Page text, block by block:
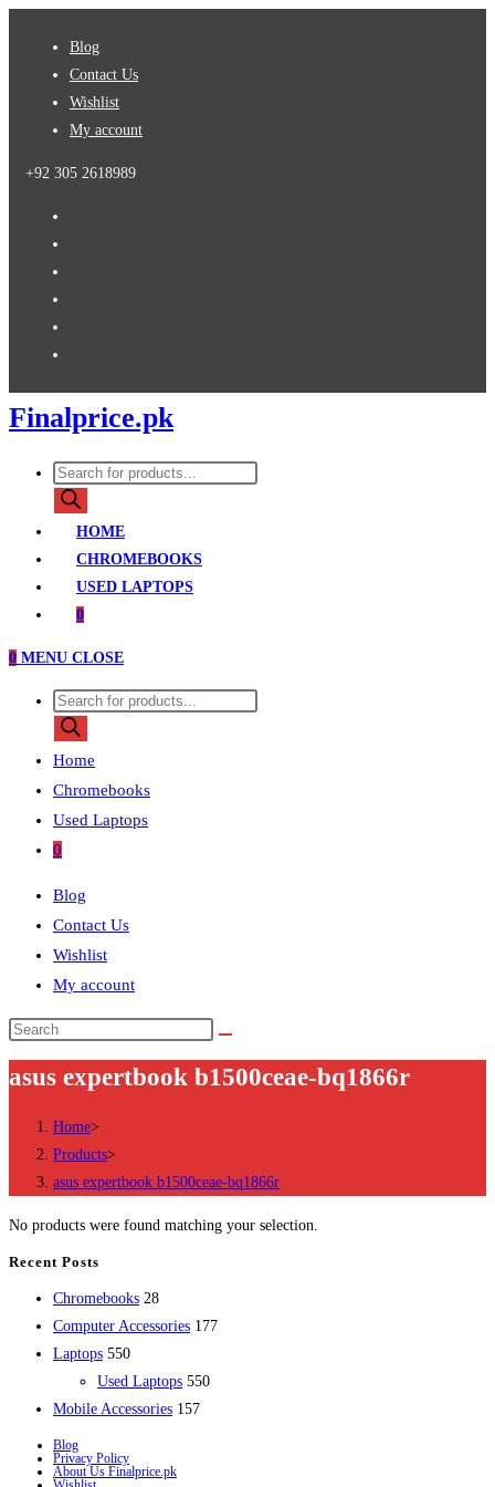
Blog
Contact Us
Wishlist
My account
+92 305 2618989
Finalprice.pk
Products
search
HOME
CHROMEBOOKS
USED LAPTOPS
0
0 MENU CLOSE
Products
search
Home
Chromebooks
Used Laptops
0
Blog
Contact Us
Wishlist
My account
Search
this
website
asus expertbook b1500ceae-bq1866r
Home>
Products>
asus expertbook b1500ceae-bq1866r
No products were found matching your selection.
Recent Posts
Chromebooks 2828
products
Computer Accessories 177177
Laptops 550550
products
Used Laptops 550550
Mobile Accessories 157157
Blog
Privacy Policy
About Us Finalprice.pk